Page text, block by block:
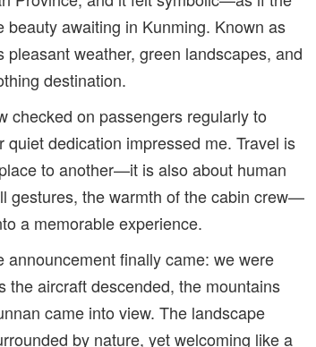
awaiting in Kunming. Known as
pleasant weather, green landscapes, and
destination.
checked on passengers regularly to
dedication impressed me. Travel is
to another—it is also about human
gestures, the warmth of the cabin crew—
a memorable experience.
finally came: we were
the aircraft descended, the mountains
came into view. The landscape
by nature, yet welcoming like a